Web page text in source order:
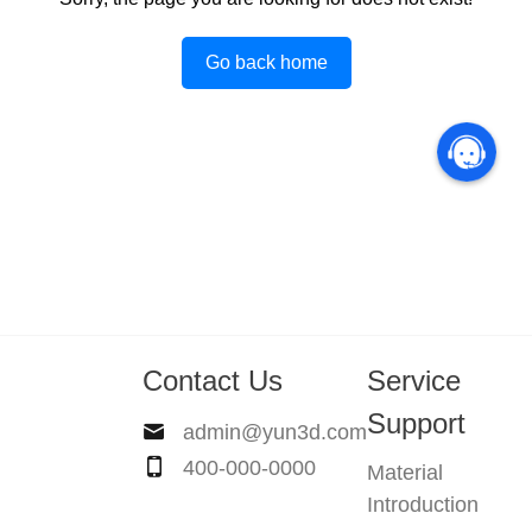
Go back home
Contact Us
admin@yun3d.com
400-000-0000
Service
Support
Material
Introduction